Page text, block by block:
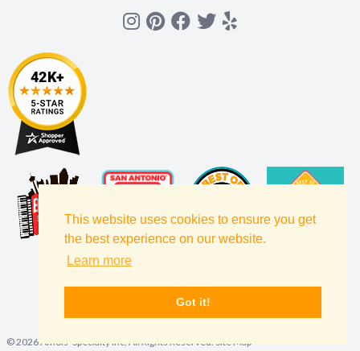
This website uses cookies to ensure you get
the best experience on our website.
Learn more
Got it!
Instagram
Pinterest
Facebook
Twitter
yelp
©2026Amols' Specialty Inc, All Rights Reserved. Site Map